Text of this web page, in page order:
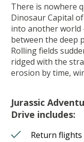
There is nowhere
Dinosaur Capital
into another world
between the deep
Rolling fields
ridged with the
erosion by time,
Jurassic
Drive includes:
Return flights